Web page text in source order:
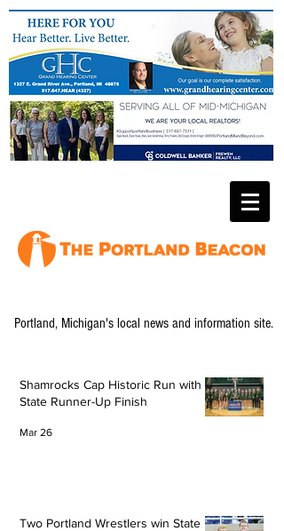
Portland, Michigan's local news and information site.
Shamrocks Cap Historic Run with
State Runner-Up Finish
Mar 26
Two Portland Wrestlers win State